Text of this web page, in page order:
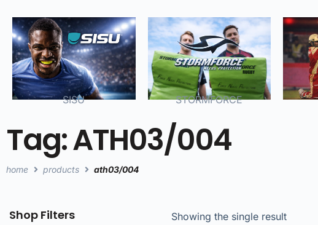
SISU STORMFORCE
Tag: ATH03/004
home products ath03/004
Shop Filters Showing the single result